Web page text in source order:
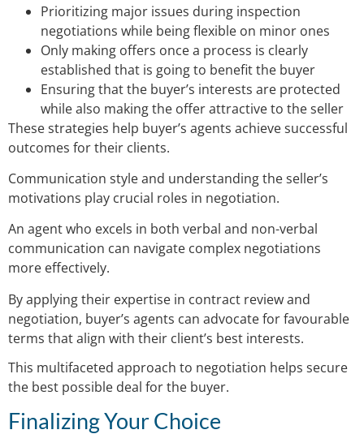
Prioritizing major issues during inspection
negotiations while being flexible on minor ones
Only making offers once a process is clearly
established that is going to benefit the buyer
Ensuring that the buyer’s interests are protected
while also making the offer attractive to the seller
These strategies help buyer’s agents achieve successful
outcomes for their clients.
Communication style and understanding the seller’s
motivations play crucial roles in negotiation.
An agent who excels in both verbal and non-verbal
communication can navigate complex negotiations
more effectively.
By applying their expertise in contract review and
negotiation, buyer’s agents can advocate for favourable
terms that align with their client’s best interests.
This multifaceted approach to negotiation helps secure
the best possible deal for the buyer.
Finalizing Your Choice